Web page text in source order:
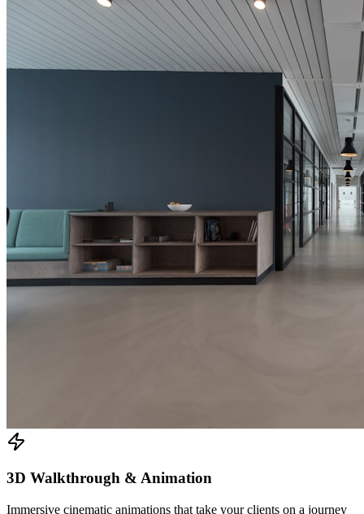
3D Walkthrough & Animation
Immersive cinematic animations that take your clients on a journey